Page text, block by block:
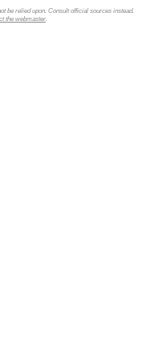
be relied upon. Consult official sources instead.
the webmaster.